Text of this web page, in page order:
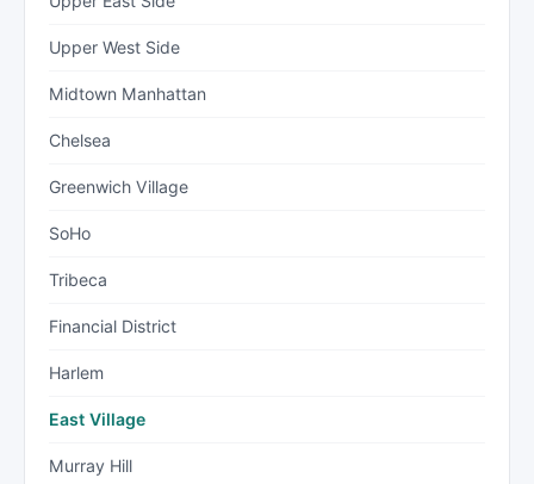
Upper West Side
Midtown Manhattan
Chelsea
Greenwich Village
SoHo
Tribeca
Financial District
Harlem
East Village
Murray Hill